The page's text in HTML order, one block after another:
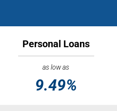
Personal Loans
as low as
9.49%